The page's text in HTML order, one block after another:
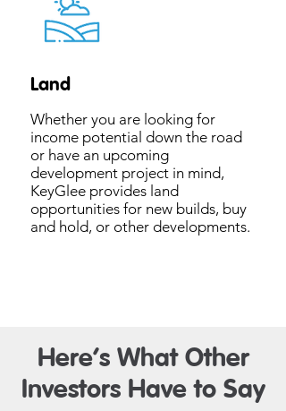
Land
Whether you are looking for
income potential down the road
or have an upcoming
development project in mind,
KeyGlee provides land
opportunities for new builds, buy
and hold, or other developments.
Here’s What Other
Investors Have to Say